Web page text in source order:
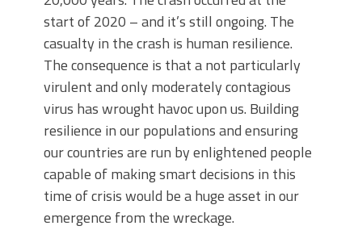
start of 2020 – and it’s still ongoing. The
casualty in the crash is human resilience.
The consequence is that a not particularly
virulent and only moderately contagious
virus has wrought havoc upon us. Building
resilience in our populations and ensuring
our countries are run by enlightened people
capable of making smart decisions in this
time of crisis would be a huge asset in our
emergence from the wreckage.